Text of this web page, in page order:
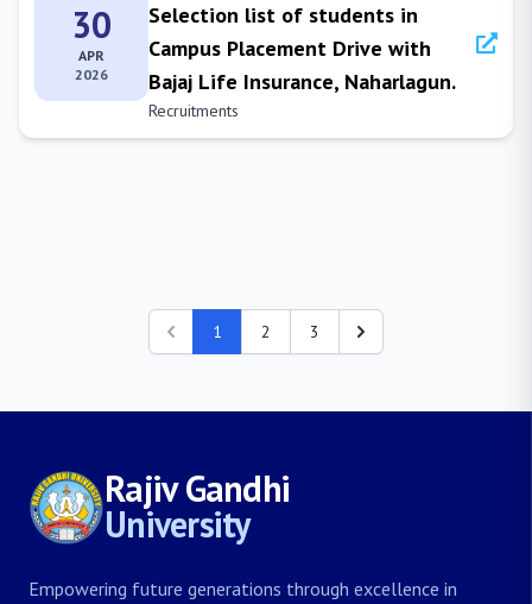
30
APR
2026
Selection list of students in
Campus Placement Drive with
Bajaj Life Insurance, Naharlagun.
Recruitments
1 2 3
Rajiv Gandhi
University
Empowering future generations through excellence in